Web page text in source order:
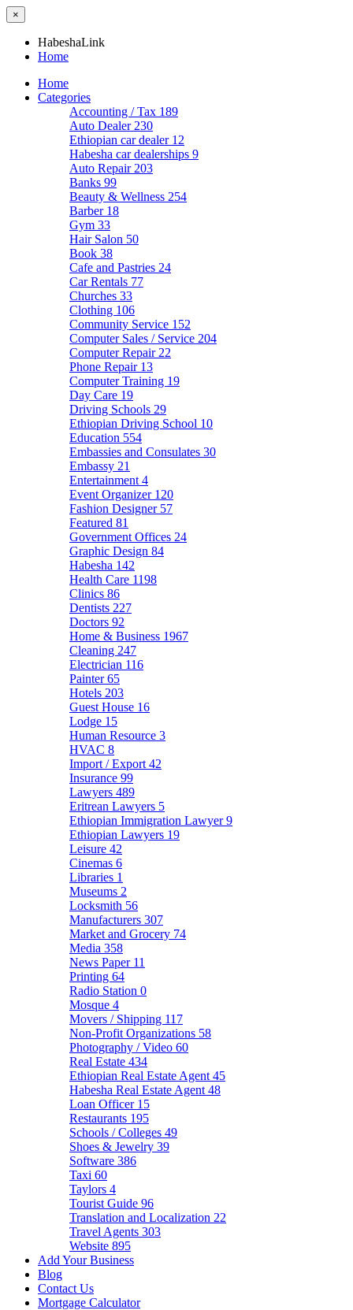
×
HabeshaLink
Home
Home
Categories
Accounting / Tax 189
Auto Dealer 230
Ethiopian car dealer 12
Habesha car dealerships 9
Auto Repair 203
Banks 99
Beauty & Wellness 254
Barber 18
Gym 33
Hair Salon 50
Book 38
Cafe and Pastries 24
Car Rentals 77
Churches 33
Clothing 106
Community Service 152
Computer Sales / Service 204
Computer Repair 22
Phone Repair 13
Computer Training 19
Day Care 19
Driving Schools 29
Ethiopian Driving School 10
Education 554
Embassies and Consulates 30
Embassy 21
Entertainment 4
Event Organizer 120
Fashion Designer 57
Featured 81
Government Offices 24
Graphic Design 84
Habesha 142
Health Care 1198
Clinics 86
Dentists 227
Doctors 92
Home & Business 1967
Cleaning 247
Electrician 116
Painter65
Hotels 203
Guest House 16
Lodge 15
Human Resource 3
HVAC 8
Import / Export 42
Insurance 99
Lawyers 489
Eritrean Lawyers 5
Ethiopian Immigration Lawyer9
Ethiopian Lawyers 19
Leisure 42
Cinemas 6
Libraries 1
Museums 2
Locksmith 56
Manufacturers 307
Market and Grocery 74
Media 358
News Paper 11
Printing 64
Radio Station 0
Mosque 4
Movers / Shipping 117
Non-Profit Organizations 58
Photography / Video 60
Real Estate 434
Ethiopian Real Estate Agent 45
Habesha Real Estate Agent 48
Loan Officer 15
Restaurants 195
Schools / Colleges 49
Shoes & Jewelry 39
Software 386
Taxi 60
Taylors 4
Tourist Guide 96
Translation and Localization 22
Travel Agents 303
Website 895
Add Your Business
Blog
Contact Us
Mortgage Calculator